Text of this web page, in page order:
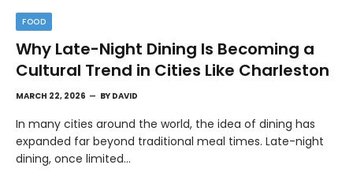
FOOD
Why Late-Night Dining Is Becoming a
Cultural Trend in Cities Like Charleston
MARCH 22, 2026 BY DAVID
In many cities around the world, the idea of dining has
expanded far beyond traditional meal times. Late-night
dining, once limited…